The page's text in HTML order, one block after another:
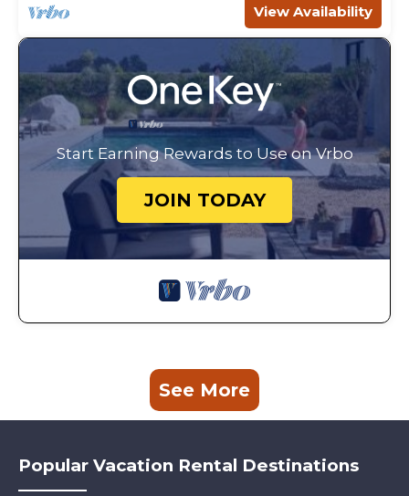
View Availability
Start Earning Rewards to Use on Vrbo
JOIN TODAY
See More
Popular Vacation Rental Destinations